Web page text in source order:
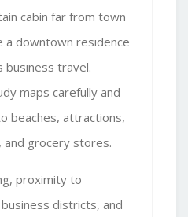
cabin far from town
a downtown residence
travel.
maps carefully and
beaches, attractions,
grocery stores.
proximity to
districts, and